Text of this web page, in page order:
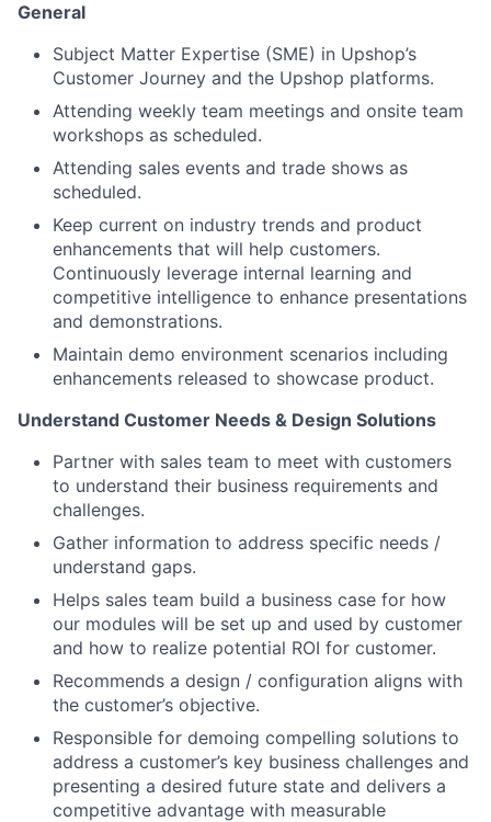
General
Subject Matter Expertise (SME) in Upshop’s
Customer Journey and the Upshop platforms.
Attending weekly team meetings and onsite team
workshops as scheduled.
Attending sales events and trade shows as
scheduled.
Keep current on industry trends and product
enhancements that will help customers.
Continuously leverage internal learning and
competitive intelligence to enhance presentations
and demonstrations.
Maintain demo environment scenarios including
enhancements released to showcase product.
Understand Customer Needs & Design Solutions
Partner with sales team to meet with customers
to understand their business requirements and
challenges.
Gather information to address specific needs /
understand gaps.
Helps sales team build a business case for how
our modules will be set up and used by customer
and how to realize potential ROI for customer.
Recommends a design / configuration aligns with
the customer’s objective.
Responsible for demoing compelling solutions to
address a customer’s key business challenges and
presenting a desired future state and delivers a
competitive advantage with measurable